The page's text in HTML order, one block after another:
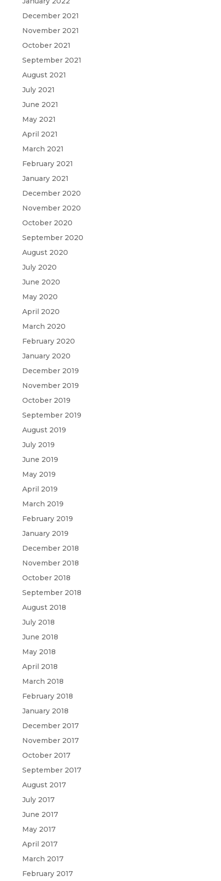
December 2021
November 2021
October 2021
September 2021
August 2021
July 2021
June 2021
May 2021
April 2021
March 2021
February 2021
January 2021
December 2020
November 2020
October 2020
September 2020
August 2020
July 2020
June 2020
May 2020
April 2020
March 2020
February 2020
January 2020
December 2019
November 2019
October 2019
September 2019
August 2019
July 2019
June 2019
May 2019
April 2019
March 2019
February 2019
January 2019
December 2018
November 2018
October 2018
September 2018
August 2018
July 2018
June 2018
May 2018
April 2018
March 2018
February 2018
January 2018
December 2017
November 2017
October 2017
September 2017
August 2017
July 2017
June 2017
May 2017
April 2017
March 2017
February 2017